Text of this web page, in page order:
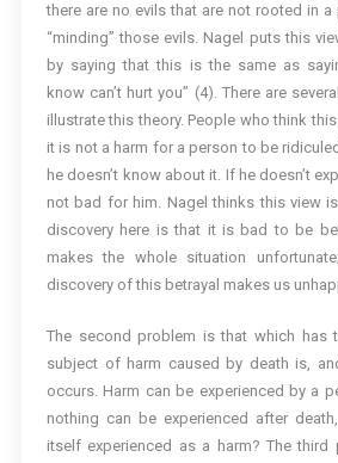
there are no evils that are not rooted in
“minding” those evils. Nagel puts this
by saying that this is the same as
know can’t hurt you” (4). There are
illustrate this theory. People who think
it is not a harm for a person to be
he doesn’t know about it. If he doesn’t
not bad for him. Nagel thinks this view is
discovery here is that it is bad to be
makes the whole situation
discovery of this betrayal makes us
The second problem is that which has
subject of harm caused by death is,
occurs. Harm can be experienced by a
nothing can be experienced after
itself experienced as a harm? The third